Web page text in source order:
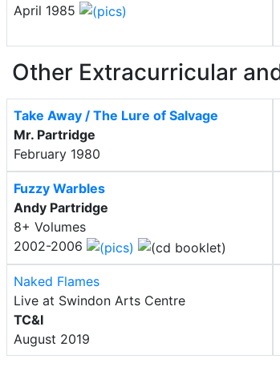
April 1985
Other Extracurricular
Take Away / The Lure of Salvage
Mr. Partridge
February 1980
Fuzzy Warbles
Andy Partridge
8+ Volumes
2002-2006
Naked Flames
Live at Swindon Arts Centre
TC&I
August 2019